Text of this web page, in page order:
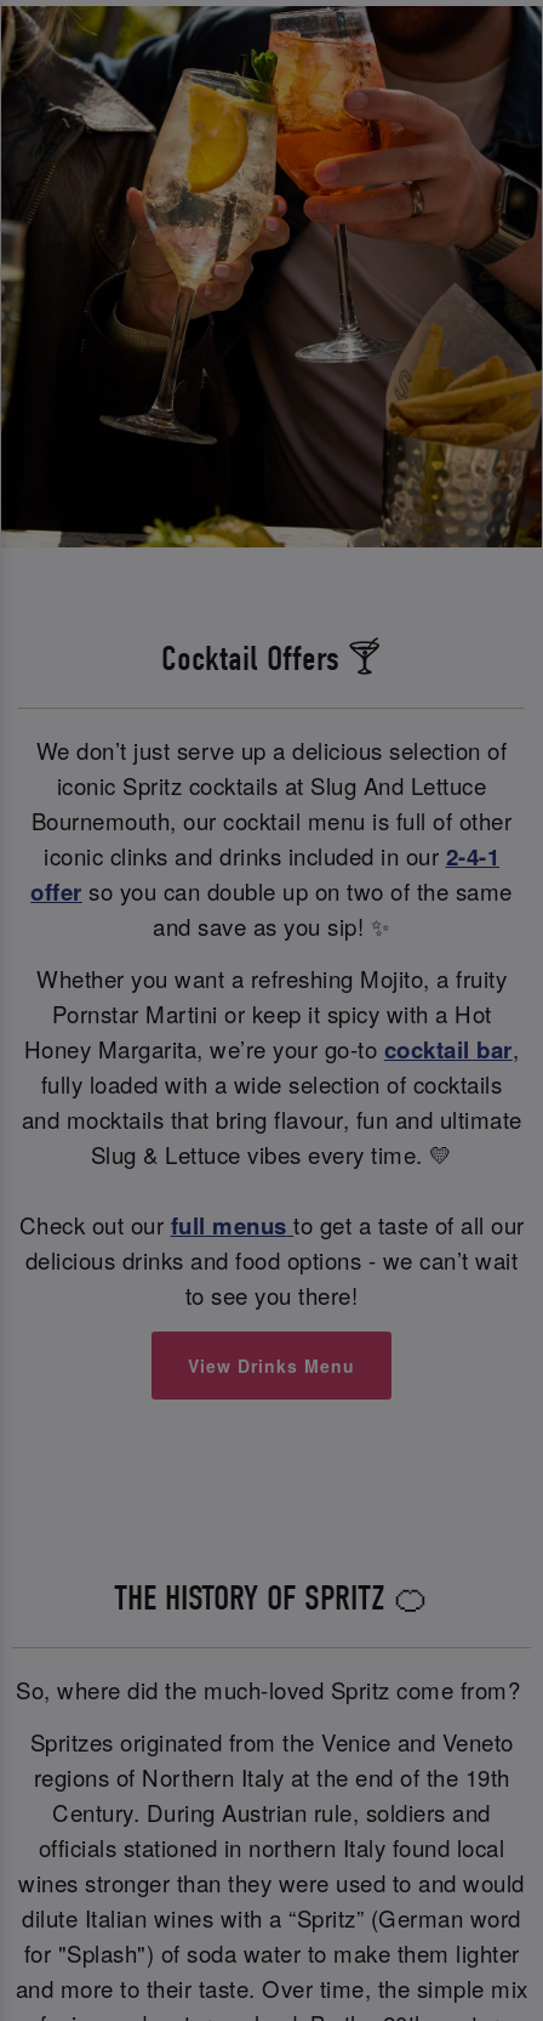
Cocktail Offers 🍸
We don’t just serve up a delicious selection of
iconic Spritz cocktails at Slug And Lettuce
Bournemouth, our cocktail menu is full of other
iconic clinks and drinks included in our 2-4-1
offer so you can double up on two of the same
and save as you sip! ✨
Whether you want a refreshing Mojito, a fruity
Pornstar Martini or keep it spicy with a Hot
Honey Margarita, we’re your go-to cocktail bar,
fully loaded with a wide selection of cocktails
and mocktails that bring flavour, fun and ultimate
Slug & Lettuce vibes every time. 💛
Check out our full menus to get a taste of all our
delicious drinks and food options - we can’t wait
to see you there!
View Drinks Menu
THE HISTORY OF SPRITZ 🍊
So, where did the much-loved Spritz come from?
Spritzes originated from the Venice and Veneto
regions of Northern Italy at the end of the 19th
Century. During Austrian rule, soldiers and
officials stationed in northern Italy found local
wines stronger than they were used to and would
dilute Italian wines with a “Spritz” (German word
for "Splash") of soda water to make them lighter
and more to their taste. Over time, the simple mix